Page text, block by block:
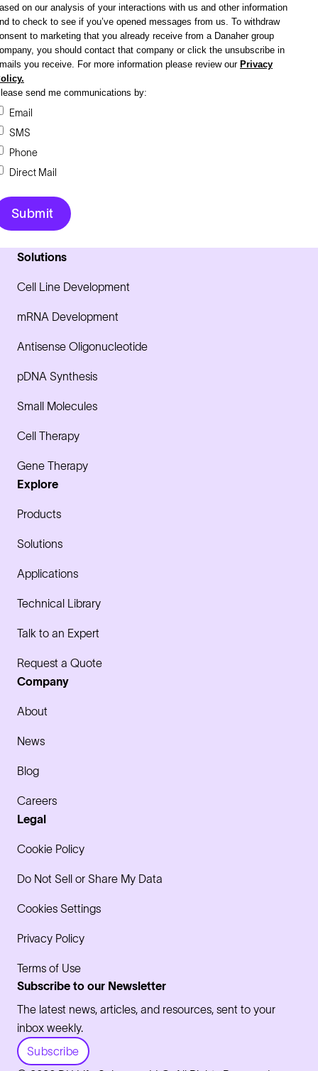
on our analysis of your interactions with us and other information
to check to see if you’ve opened messages from us. To withdraw
to marketing that you already receive from a Danaher group
you should contact that company or click the unsubscribe in
you receive. For more information please review our Privacy
send me communications by:
Email
SMS
Phone
Direct Mail
Solutions
Cell Line Development
mRNA Development
Antisense Oligonucleotide
pDNA Synthesis
Small Molecules
Cell Therapy
Gene Therapy
Explore
Products
Solutions
Applications
Technical Library
Talk to an Expert
Request a Quote
Company
About
News
Blog
Careers
Legal
Cookie Policy
Do Not Sell or Share My Data
Cookies Settings
Privacy Policy
Terms of Use
Subscribe to our Newsletter
The latest news, articles, and resources, sent to your
inbox weekly.
Subscribe